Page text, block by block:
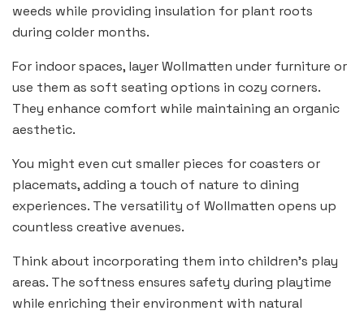
weeds while providing insulation for plant roots
during colder months.
For indoor spaces, layer Wollmatten under furniture or
use them as soft seating options in cozy corners.
They enhance comfort while maintaining an organic
aesthetic.
You might even cut smaller pieces for coasters or
placemats, adding a touch of nature to dining
experiences. The versatility of Wollmatten opens up
countless creative avenues.
Think about incorporating them into children’s play
areas. The softness ensures safety during playtime
while enriching their environment with natural